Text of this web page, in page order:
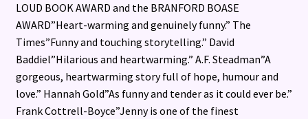
LOUD BOOK AWARD and the BRANFORD BOASE
AWARD”Heart-warming and genuinely funny.” The
Times”Funny and touching storytelling.” David
Baddiel”Hilarious and heartwarming.” A.F. Steadman”A
gorgeous, heartwarming story full of hope, humour and
love.” Hannah Gold”As funny and tender as it could ever be.”
Frank Cottrell-Boyce”Jenny is one of the finest